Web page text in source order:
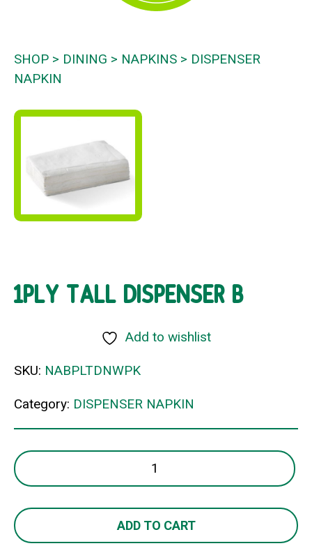
SHOP DINING NAPKINS
DISPENSER
NAPKIN
1PLY TALL DISPENSER B
Add to wishlist
SKU: NABPLTDNWPK
Category: DISPENSER NAPKIN
1PLY
TALL
B
quantity
ADD TO CART